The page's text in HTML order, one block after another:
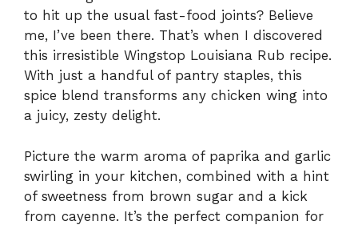
to hit up the usual fast-food joints? Believe
me, I’ve been there. That’s when I discovered
this irresistible Wingstop Louisiana Rub recipe.
With just a handful of pantry staples, this
spice blend transforms any chicken wing into
a juicy, zesty delight.
Picture the warm aroma of paprika and garlic
swirling in your kitchen, combined with a hint
of sweetness from brown sugar and a kick
from cayenne. It’s the perfect companion for